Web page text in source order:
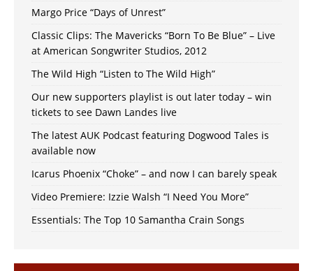
Margo Price “Days of Unrest”
Classic Clips: The Mavericks “Born To Be Blue” – Live
at American Songwriter Studios, 2012
The Wild High “Listen to The Wild High”
Our new supporters playlist is out later today – win
tickets to see Dawn Landes live
The latest AUK Podcast featuring Dogwood Tales is
available now
Icarus Phoenix “Choke” – and now I can barely speak
Video Premiere: Izzie Walsh “I Need You More”
Essentials: The Top 10 Samantha Crain Songs